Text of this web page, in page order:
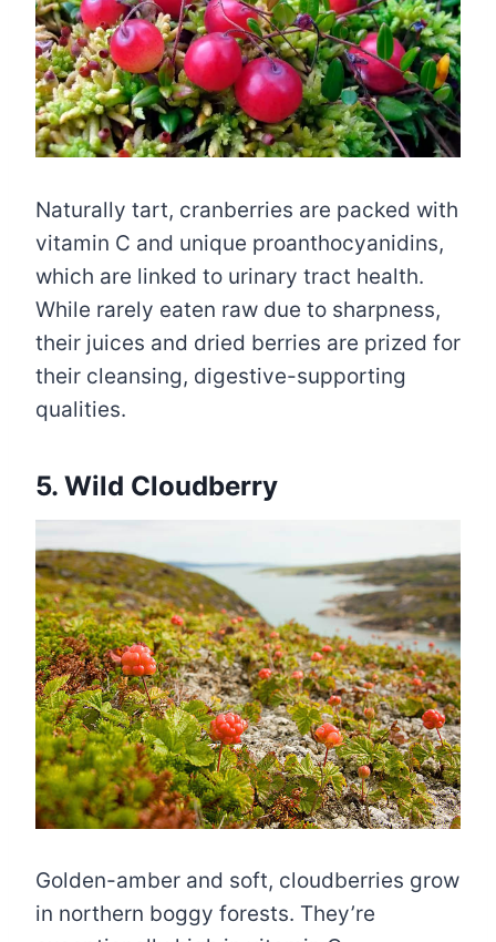
Naturally tart, cranberries are packed with
vitamin C and unique proanthocyanidins,
which are linked to urinary tract health.
While rarely eaten raw due to sharpness,
their juices and dried berries are prized for
their cleansing, digestive-supporting
qualities.
5. Wild Cloudberry
Golden-amber and soft, cloudberries grow
in northern boggy forests. They’re